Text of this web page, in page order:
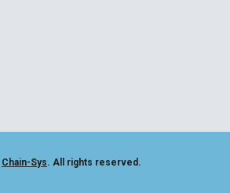
Chain-Sys. All rights reserved.